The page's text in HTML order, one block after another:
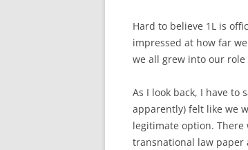
Hard to believe 1L is
impressed at how far
we all grew into our role
As I look back, I have to
apparently) felt like we
legitimate option. There
transnational law paper